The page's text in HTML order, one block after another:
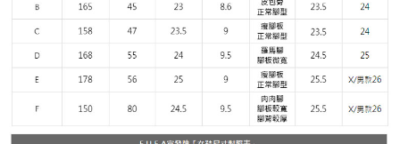
Users who are minors must obtain consent from their legal guardian or
parent before using "AFTEE Buy Now Pay Later." The company will not be
responsible for any losses incurred without proper consent.
When using "AFTEE Buy Now Pay Later," the credit limit will be
determined based on individual account conditions and subject to real-
time review by the company. If there is still an insufficient credit limit, users
may be requested to undergo identity verification based on the review
Registering multiple accounts or using others' information for registration